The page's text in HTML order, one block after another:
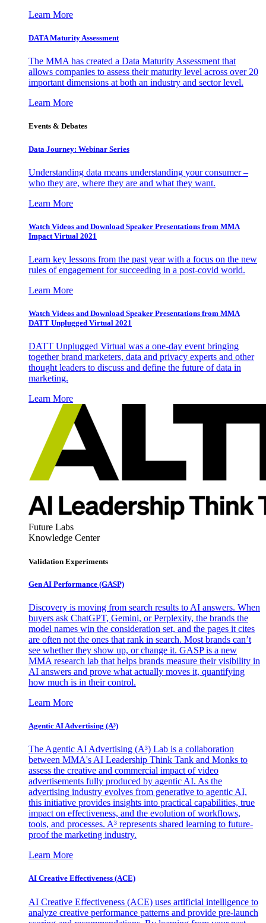
Learn More
DATA Maturity Assessment
The MMA has created a Data Maturity Assessment that
allows companies to assess their maturity level across over 20
important dimensions at both an industry and sector level.
Learn More
Events & Debates
Data Journey: Webinar Series
Understanding data means understanding your consumer –
who they are, where they are and what they want.
Learn More
Watch Videos and Download Speaker Presentations from MMA
Impact Virtual 2021
Learn key lessons from the past year with a focus on the new
rules of engagement for succeeding in a post-covid world.
Learn More
Watch Videos and Download Speaker Presentations from MMA
DATT Unplugged Virtual 2021
DATT Unplugged Virtual was a one-day event bringing
together brand marketers, data and privacy experts and other
thought leaders to discuss and define the future of data in
marketing.
Learn More
Future Labs
Knowledge Center
Validation Experiments
Gen AI Performance (GASP)
Discovery is moving from search results to AI answers. When
buyers ask ChatGPT, Gemini, or Perplexity, the brands the
model names win the consideration set, and the pages it cites
are often not the ones that rank in search. Most brands can’t
see whether they show up, or change it. GASP is a new
MMA research lab that helps brands measure their visibility in
AI answers and prove what actually moves it, quantifying
how much is in their control.
Learn More
Agentic AI Advertising (A³)
The Agentic AI Advertising (A³) Lab is a collaboration
between MMA's AI Leadership Think Tank and Monks to
assess the creative and commercial impact of video
advertisements fully produced by agentic AI. As the
advertising industry evolves from generative to agentic AI,
this initiative provides insights into practical capabilities, true
impact on effectiveness, and the evolution of workflows,
tools, and processes. A³ represents shared learning to future-
proof the marketing industry.
Learn More
AI Creative Effectiveness (ACE)
AI Creative Effectiveness (ACE) uses artificial intelligence to
analyze creative performance patterns and provide pre-launch